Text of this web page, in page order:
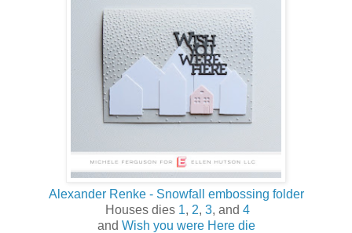
Alexander Renke - Snowfall embossing folder
Houses dies 1, 2, 3, and 4
and Wish you were Here die